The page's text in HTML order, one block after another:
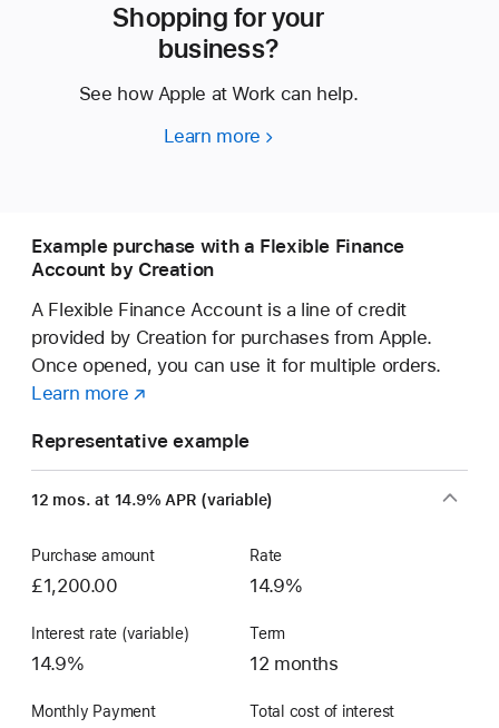
Shopping for your
business?
See how Apple at Work can help.
Learn more Shopping
Example purchase with a Flexible Finance
Account by Creation
A Flexible Finance Account is a line of credit
provided by Creation for purchases from Apple.
Once opened, you can use it for multiple orders.
Learn more about
Flexible
Finance
Account
(opens
new
window)
Representative example
12 mos. at 14.9% APR (variable)
Purchase amount
£1,200.00
Rate
14.9%
Interest rate (variable)
14.9%
Term
12 months
Monthly Payment Total cost of interest